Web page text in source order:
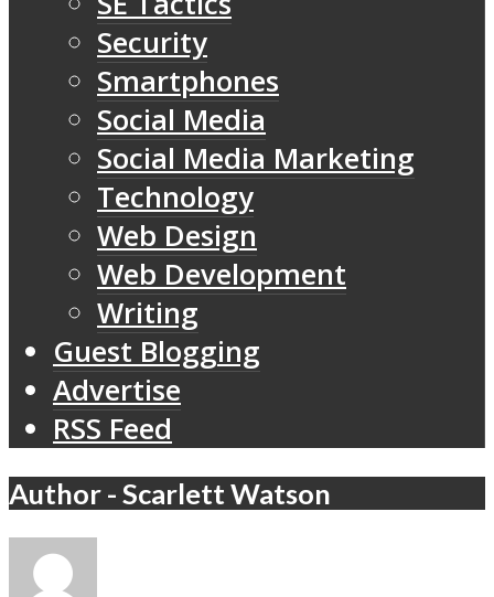
Security
Smartphones
Social Media
Social Media Marketing
Technology
Web Design
Web Development
Writing
Guest Blogging
Advertise
RSS Feed
Author - Scarlett Watson